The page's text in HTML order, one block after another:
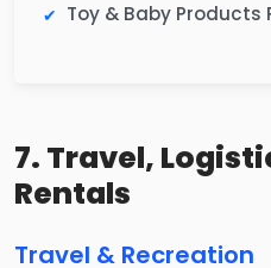
Toy & Baby Products
7. Travel,
Rentals
Travel & Recreation